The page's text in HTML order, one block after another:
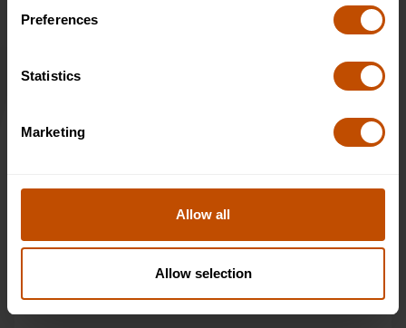
Preferences
Statistics
Marketing
Allow all
Allow selection
Dates & Prices
4 Jul 2027 - 10 Jul 2027
Available
WHAT'S INCLUDED